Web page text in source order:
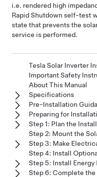
i.e. rendered high
Rapid Shutdown self-test
state that prevents the
service is performed.
Tesla Solar Inverter
Important Safety
About This Manual
Specifications
Pre-Installation
Preparing for
Step 1: Plan the
Step 2: Mount the
Step 3: Make
Step 4: Install
Step 5: Install
Step 6: Complete